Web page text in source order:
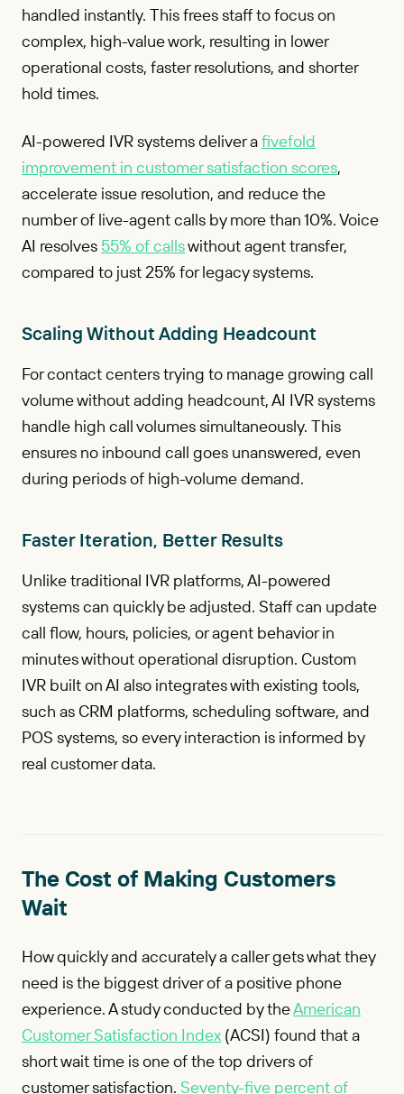
handled instantly. This frees staff to focus on
complex, high-value work, resulting in lower
operational costs, faster resolutions, and shorter
hold times.
AI-powered IVR systems deliver afivefold
improvement in customer satisfaction scores,
accelerate issue resolution, and reduce the
number of live-agent calls by more than 10%. Voice
AI resolves 55% of callswithout agent transfer,
compared to just 25% for legacy systems.
Scaling Without Adding Headcount
For contact centers trying to manage growing call
volume without adding headcount, AI IVR systems
handle high call volumes simultaneously. This
ensures no inbound call goes unanswered, even
during periods of high-volume demand.
Faster Iteration, Better Results
Unlike traditional IVR platforms, AI-powered
systems can quickly be adjusted. Staff can update
call flow, hours, policies, or agent behavior in
minutes without operational disruption. Custom
IVR built on AI also integrates with existing tools,
such as CRM platforms, scheduling software, and
POS systems, so every interaction is informed by
real customer data.
The Cost of Making Customers
Wait
How quickly and accurately a caller gets what they
need is the biggest driver of a positive phone
experience. A study conducted by theAmerican
Customer Satisfaction Index (ACSI) found that a
short wait time is one of the top drivers of
customer satisfaction. Seventy-five percent of